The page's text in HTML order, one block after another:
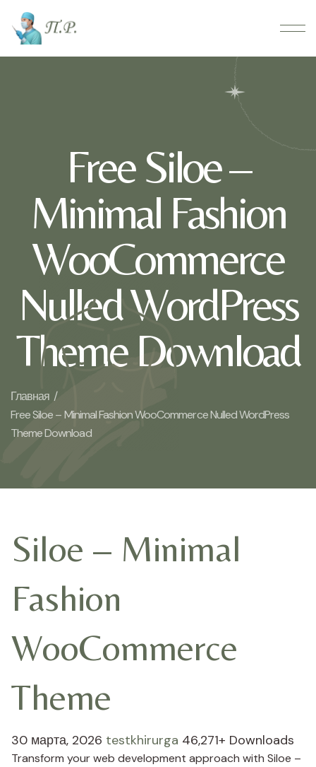
Free Siloe –
Minimal Fashion
WooCommerce
Nulled WordPress
Theme Download
Главная /
Free Siloe – Minimal Fashion WooCommerce Nulled WordPress
Theme Download
Siloe – Minimal
Fashion
WooCommerce
Theme
30 марта, 2026 testkhirurga 46,271+ Downloads
Transform your web development approach with Siloe –